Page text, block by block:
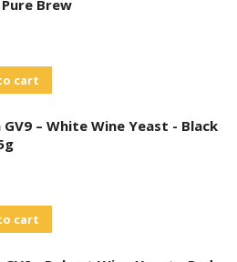
Brew
cart
GV9 – White Wine Yeast - Black
cart